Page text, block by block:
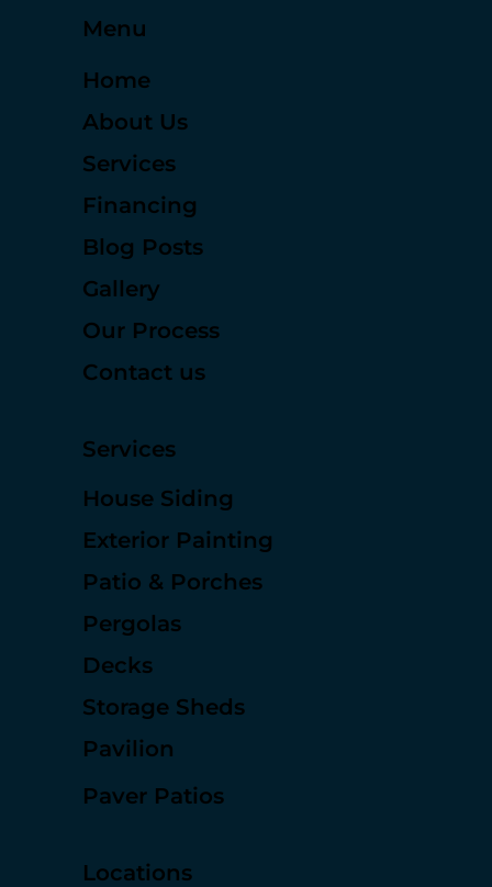
Home
About Us
Services
Gallery
Financing
Blog Posts
Contact us
Services
House Siding
Exterior Painting
Patio & Porches
Pergolas
Decks
Storage Sheds
Paver Patios